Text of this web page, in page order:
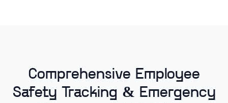
Comprehensive Employee
Safety Tracking & Emergency